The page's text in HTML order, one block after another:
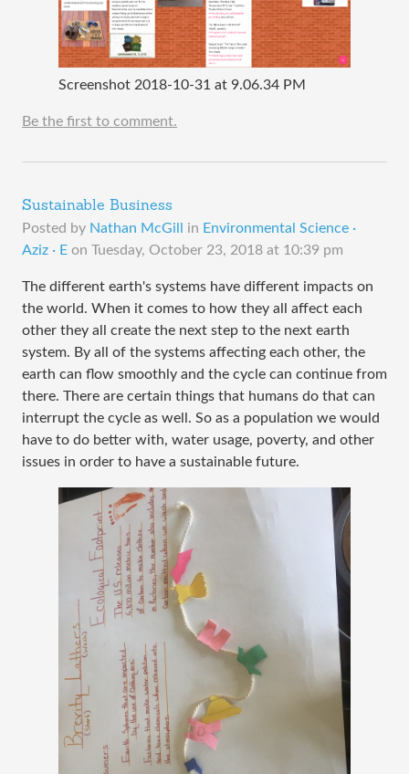
Screenshot 2018-10-31 at 9.06.34 PM
Be the first to comment.
Sustainable Business
Posted by Nathan McGill in Environmental Science ·
Aziz · E on Tuesday, October 23, 2018 at 10:39 pm
The different earth's systems have different impacts on
the world. When it comes to how they all affect each
other they all create the next step to the next earth
system. By all of the systems affecting each other, the
earth can flow smoothly and the cycle can continue from
there. There are certain things that humans do that can
interrupt the cycle as well. So as a population we would
have to do better with, water usage, poverty, and other
issues in order to have a sustainable future.